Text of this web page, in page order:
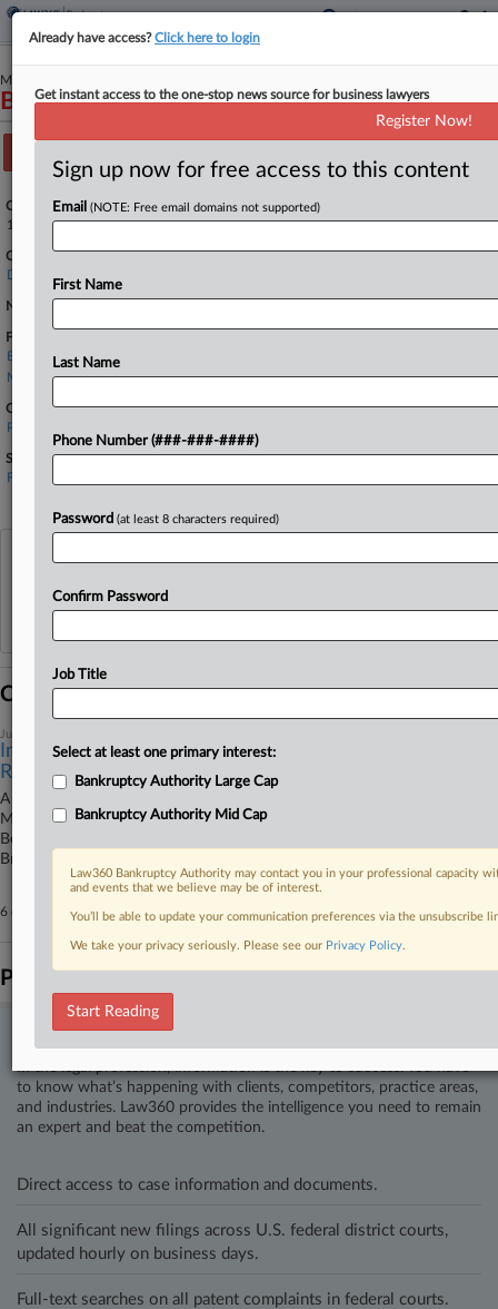
May 04, 2026
Bestar Inc., Debtor
Case Number:
1:26-bk-10659
Court:
Delaware
Nature of Suit:
Firms
Bielli & Klauder
McDonald Hopkins
Companies
PricewaterhouseCoopers LLP
Sectors & Industries:
Financial
View recent docket activity
Reflects complaints, answers, motions, orders and trial notes entered from Jan. 1, 2011.
Coverage
June 01, 2026
Impac Gets Ch. 11 Plan OK, Bestar Nabs Ch. 15
Recognition
A Delaware bankruptcy court approved home lending broker Impac
Mortgage Holdings Inc.'s Chapter 11 plan, Canadian furniture company
Bestar Inc. got Chapter 15 recognition and a Texas judge refused First
Brands' bankruptcy plan disclosure.
6 other articles on this case.View all »
Parties
In the legal profession, information is the key to success. You have
to know what’s happening with clients, competitors, practice areas,
and industries. Law360 provides the intelligence you need to remain
an expert and beat the competition.
Direct access to case information and documents.
All significant new filings across U.S. federal district courts,
updated hourly on business days.
Full-text searches on all patent complaints in federal courts.
Already have access?Click here to login
Get instant access to the one-stop news source for business lawyers
Register Now!
Sign up now for free access to this content
Email (NOTE: Free email domains not supported)
First Name
Last Name
Phone Number (###-###-####)
Password (at least 8 characters required)
Confirm Password
Job Title
Select at least one primary interest:
Bankruptcy Authority Large Cap
Bankruptcy Authority Mid Cap
Law360 Bankruptcy Authority may contact you in your professional capacity
and events that we believe may be of interest.
You’ll be able to update your communication preferences via the unsubscribe
We take your privacy seriously. Please see our Privacy Policy.
Start Reading